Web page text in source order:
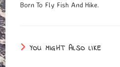
Born To Fly Fish And Hike.
YOU MIGHT ALSO LIKE